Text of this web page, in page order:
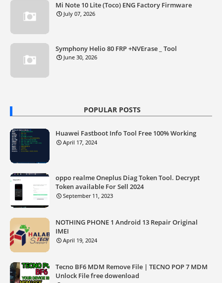
Mi Note 10 Lite (Toco) ENG Factory Firmware
July 07, 2026
Symphony Helio 80 FRP +NVErase _ Tool
June 30, 2026
POPULAR POSTS
Huawei Fastboot Info Tool Free 100% Working
April 17, 2024
oppo realme Oneplus Diag Token Tool. Decrypt
Token available For Sell 2024
September 11, 2023
NOTHING PHONE 1 Android 13 Repair Original
IMEI
April 19, 2024
Tecno BF6 MDM Remove File | TECNO POP 7 MDM
Unlock File free dowenload